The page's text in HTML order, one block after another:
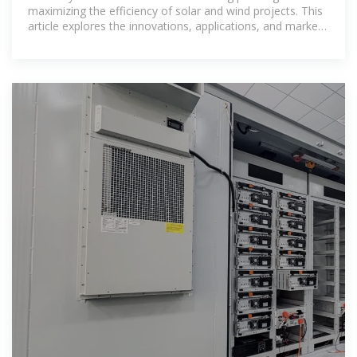
maximizing the efficiency of solar and wind projects. This
article explores the innovations, applications, and market